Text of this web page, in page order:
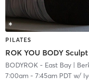
PILATES
ROK YOU BODY
BODYROK - East Bay|
7:00am- 7:45am PDTw/